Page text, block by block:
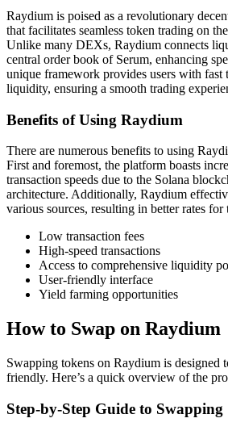
Raydium is poised as a revolutionary
that facilitates seamless token trading on
Unlike many DEXs, Raydium connects
central order book of Serum, enhancing
unique framework provides users with fast
liquidity, ensuring a smooth trading
Benefits of Using Raydium
There are numerous benefits to using
First and foremost, the platform boasts
transaction speeds due to the Solana
architecture. Additionally, Raydium
various sources, resulting in better rates for
Low transaction fees
High-speed transactions
Access to comprehensive liquidity
User-friendly interface
Yield farming opportunities
How to Swap on Raydium
Swapping tokens on Raydium is designed
friendly. Here’s a quick overview of the
Step-by-Step Guide to Swapping